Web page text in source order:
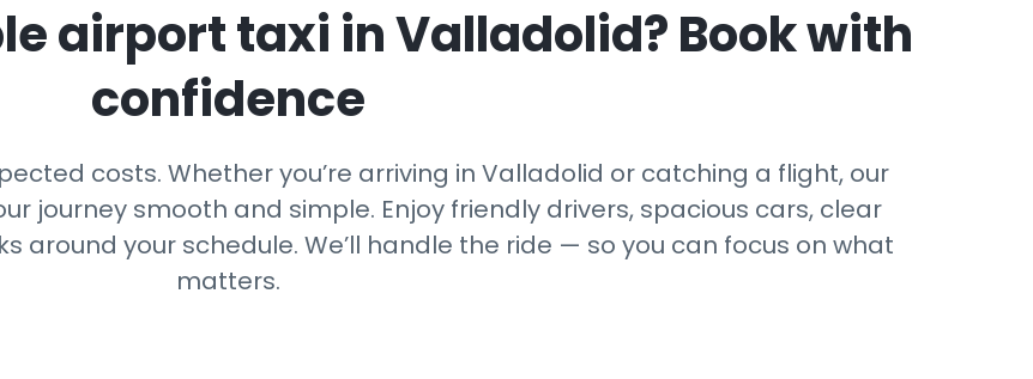
airport taxi inValladolid? Book with
confidence
costs. Whether you’re arriving in Valladolid or catching a flight, our
journey smooth and simple. Enjoy friendly drivers, spacious cars, clear
around your schedule. We’ll handle the ride — so you can focus on what
matters.